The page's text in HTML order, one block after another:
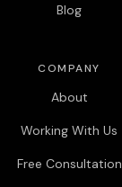
Blog
COMPANY
About
Working With Us
Free Consultation